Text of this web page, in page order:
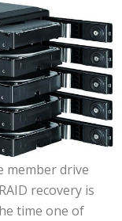
member drive
recovery is
time one of